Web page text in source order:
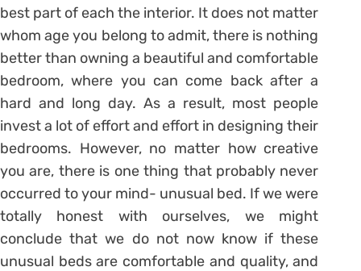
best part of each the interior. It does not matter
whom age you belong to admit, there is nothing
better than owning a beautiful and comfortable
bedroom, where you can come back after a
hard and long day. As a result, most people
invest a lot of effort and effort in designing their
bedrooms. However, no matter how creative
you are, there is one thing that probably never
occurred to your mind- unusual bed. If we were
totally honest with ourselves, we might
conclude that we do not now know if these
unusual beds are comfortable and quality, and